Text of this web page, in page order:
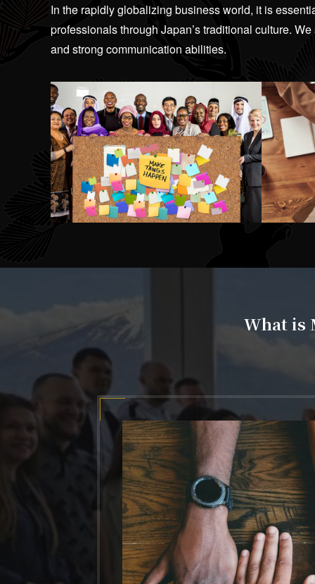
In the rapidly globalizing business world, it is
professionals through Japan’s traditional culture.
and strong communication abilities.
What is